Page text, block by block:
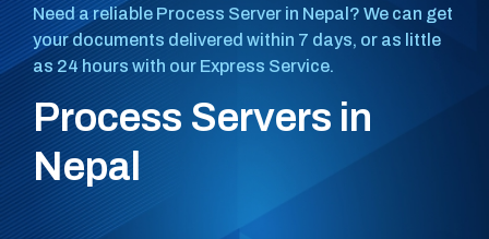
Need a reliable Process Server in Nepal? We can get
your documents delivered within 7 days, or as little
as 24 hours with our Express Service.
Process Servers in
Nepal